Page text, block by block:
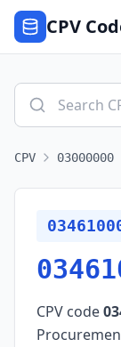
CPV
CPV 03000000
CPV code